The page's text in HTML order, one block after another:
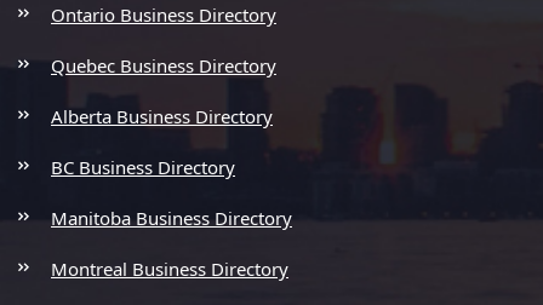
Ontario Business Directory
Quebec Business Directory
Alberta Business Directory
BC Business Directory
Manitoba Business Directory
Montreal Business Directory